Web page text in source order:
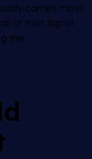
carries most
of it on top of
the